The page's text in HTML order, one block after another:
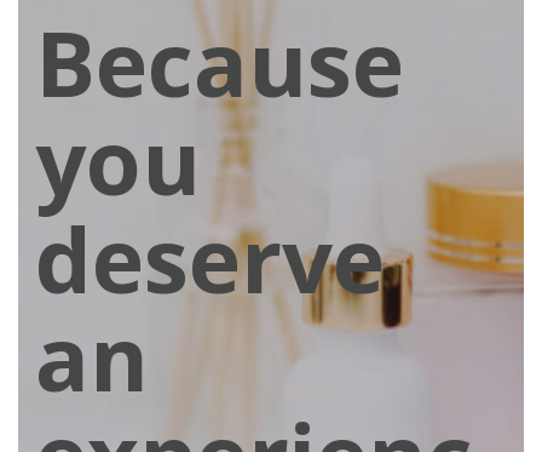
Because
you
deserve
an